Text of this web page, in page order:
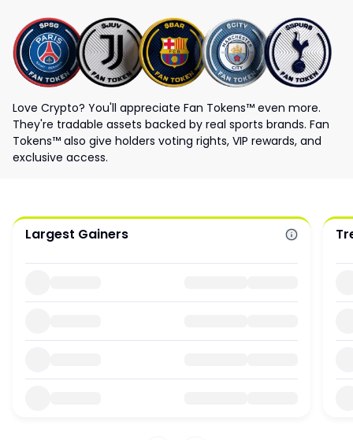
Love Crypto? You'll appreciate Fan Tokens™ even more.
They're tradable assets backed by real sports brands. Fan
Tokens™ also give holders voting rights, VIP rewards, and
exclusive access.
Largest Gainers